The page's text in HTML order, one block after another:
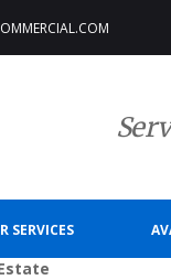
SERVICES